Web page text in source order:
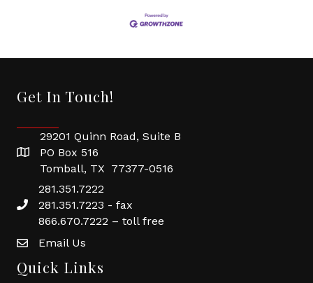
Get In Touch!
29201 Quinn Road, Suite B
PO Box 516
Tomball, TX 77377-0516
281.351.7222
281.351.7223 - fax
866.670.7222 – toll free
Email Us
Quick Links